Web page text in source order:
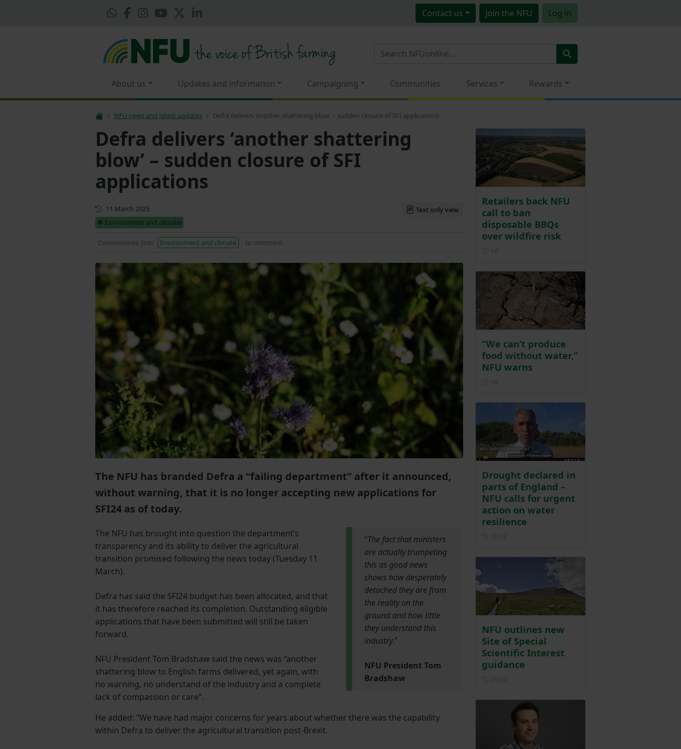
Contact us Join the NFU Log in
About us Updates and information Campaigning Communities Services Rewards
NFU news and latest updates Defra delivers ‘another shattering blow’ – sudden closure of SFI applications
Defra delivers ‘another shattering
blow’ – sudden closure of SFI
applications
First published
11 March 2025
Environment and climate
Text only view
Communities: Join Environment and climate to comment
The NFU has branded Defra a “failing department” after it announced,
without warning, that it is no longer accepting new applications for
SFI24 as of today.
The NFU has brought into question the department’s
transparency and its ability to deliver the agricultural
transition promised following the news today (Tuesday 11
March).
Defra has said the SFI24 budget has been allocated, and that
it has therefore reached its completion. Outstanding eligible
applications that have been submitted will still be taken
forward.
NFU President Tom Bradshaw said the news was “another
shattering blow to English farms delivered, yet again, with
no warning, no understand of the industry and a complete
lack of compassion or care”.
“The fact that ministers
are actually trumpeting
this as good news
shows how desperately
detached they are from
the reality on the
ground and how little
they understand this
industry.”
NFU President Tom
Bradshaw
He added: “We have had major concerns for years about whether there was the capability
within Defra to deliver the agricultural transition post-Brexit.
Retailers back NFU
call to ban
disposable BBQs
over wildfire risk
“We can’t produce
food without water,”
NFU warns
Drought declared in
parts of England –
NFU calls for urgent
action on water
resilience
NFU outlines new
Site of Special
Scientific Interest
guidance